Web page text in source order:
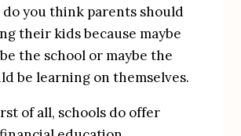
you think parents should
their kids because maybe
the school or maybe the
be learning on themselves.
of all, schools do offer